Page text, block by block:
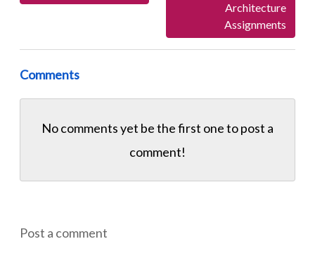
Architecture
Assignments
Comments
No comments yet be the first one topost a
comment!
Post a comment